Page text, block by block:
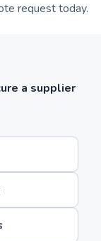
request today.
a supplier